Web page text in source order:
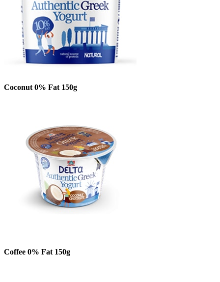
Coconut 0% Fat 150g
Coffee 0% Fat 150g